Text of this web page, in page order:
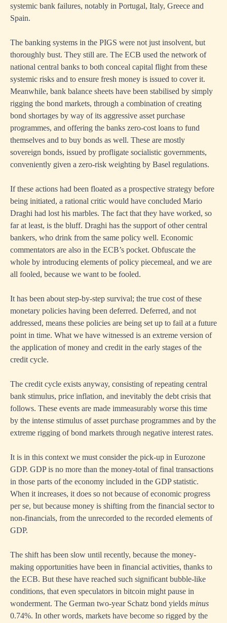
systemic bank failures, notably in Portugal, Italy, Greece and
Spain.
The banking systems in the PIGS were not just insolvent, but
thoroughly bust. They still are. The ECB used the network of
national central banks to both conceal capital flight from these
systemic risks and to ensure fresh money is issued to cover it.
Meanwhile, bank balance sheets have been stabilised by simply
rigging the bond markets, through a combination of creating
bond shortages by way of its aggressive asset purchase
programmes, and offering the banks zero-cost loans to fund
themselves and to buy bonds as well. These are mostly
sovereign bonds, issued by profligate socialistic governments,
conveniently given a zero-risk weighting by Basel regulations.
If these actions had been floated as a prospective strategy before
being initiated, a rational critic would have concluded Mario
Draghi had lost his marbles. The fact that they have worked, so
far at least, is the bluff. Draghi has the support of other central
bankers, who drink from the same policy well. Economic
commentators are also in the ECB’s pocket. Obfuscate the
whole by introducing elements of policy piecemeal, and we are
all fooled, because we want to be fooled.
It has been about step-by-step survival; the true cost of these
monetary policies having been deferred. Deferred, and not
addressed, means these policies are being set up to fail at a future
point in time. What we have witnessed is an extreme version of
the application of money and credit in the early stages of the
credit cycle.
The credit cycle exists anyway, consisting of repeating central
bank stimulus, price inflation, and inevitably the debt crisis that
follows. These events are made immeasurably worse this time
by the intense stimulus of asset purchase programmes and by the
extreme rigging of bond markets through negative interest rates.
It is in this context we must consider the pick-up in Eurozone
GDP. GDP is no more than the money-total of final transactions
in those parts of the economy included in the GDP statistic.
When it increases, it does so not because of economic progress
per se, but because money is shifting from the financial sector to
non-financials, from the unrecorded to the recorded elements of
GDP.
The shift has been slow until recently, because the money-
making opportunities have been in financial activities, thanks to
the ECB. But these have reached such significant bubble-like
conditions, that even speculators in bitcoin might pause in
wonderment. The German two-year Schatz bond yields minus
0.74%. In other words, markets have become so rigged by the